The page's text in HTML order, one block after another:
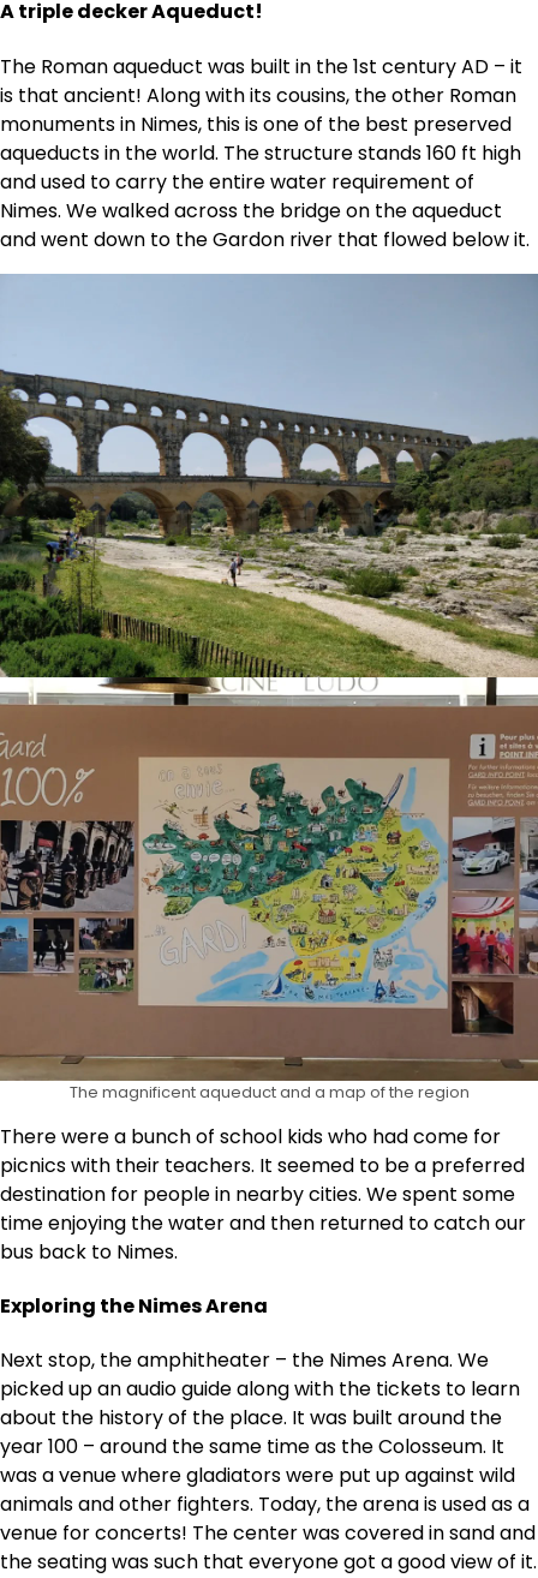
A triple decker Aqueduct!
The Roman aqueduct was built in the 1st century AD – it
is that ancient! Along with its cousins, the other Roman
monuments in Nimes, this is one of the best preserved
aqueducts in the world. The structure stands 160 ft high
and used to carry the entire water requirement of
Nimes. We walked across the bridge on the aqueduct
and went down to the Gardon river that flowed below it.
The magnificent aqueduct and a map of the region
There were a bunch of school kids who had come for
picnics with their teachers. It seemed to be a preferred
destination for people in nearby cities. We spent some
time enjoying the water and then returned to catch our
bus back to Nimes.
Exploring the Nimes Arena
Next stop, the amphitheater – the Nimes Arena. We
picked up an audio guide along with the tickets to learn
about the history of the place. It was built around the
year 100 – around the same time as the Colosseum. It
was a venue where gladiators were put up against wild
animals and other fighters. Today, the arena is used as a
venue for concerts! The center was covered in sand and
the seating was such that everyone got a good view of it.